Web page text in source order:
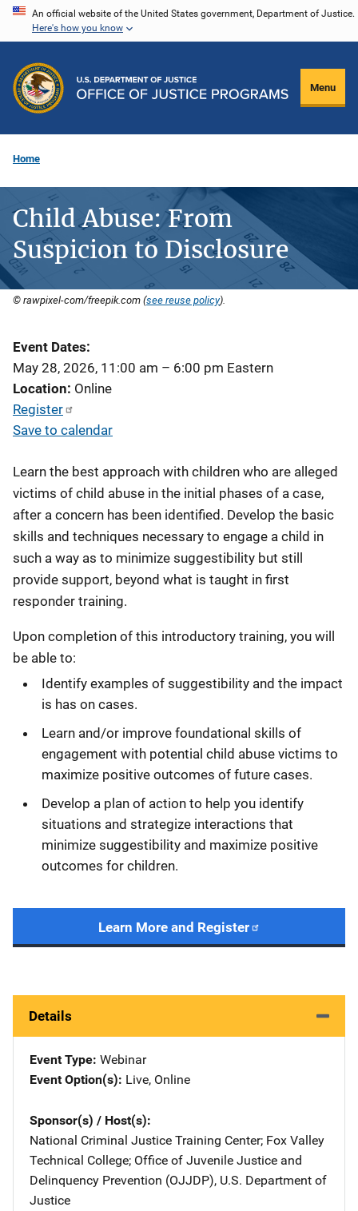
Skip
content
An official website of the United States government, Department of Justice.
Here's how you know
Menu
Home
Child Abuse: From
Suspicion to Disclosure
© rawpixel-com/freepik.com (see reuse policy).
Event Dates
May 28, 2026, 11:00 am – 6:00 pm Eastern
Location Online
Register
Save to calendar
Learn the best approach with children who are alleged
victims of child abuse in the initial phases of a case,
after a concern has been identified. Develop the basic
skills and techniques necessary to engage a child in
such a way as to minimize suggestibility but still
provide support, beyond what is taught in first
responder training.
Upon completion of this introductory training, you will
be able to:
Identify examples of suggestibility and the impact
is has on cases.
Learn and/or improve foundational skills of
engagement with potential child abuse victims to
maximize positive outcomes of future cases.
Develop a plan of action to help you identify
situations and strategize interactions that
minimize suggestibility and maximize positive
outcomes for children.
Learn More and Register
Details
Event Type Webinar
Event Option(s) Live, Online
Sponsor(s) / Host(s)
National Criminal Justice Training Center; Fox Valley
Technical College; Office of Juvenile Justice and
Delinquency Prevention (OJJDP), U.S. Department of
Justice